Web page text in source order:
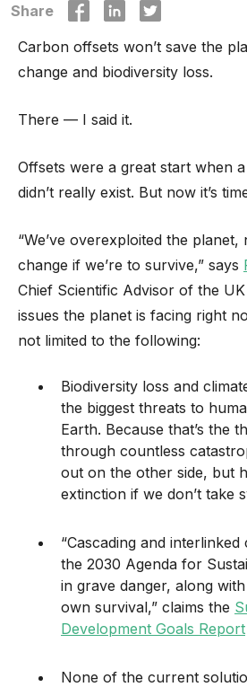
Share
Carbon offsets won’t save the
change and biodiversity loss.
There — I said it.
Offsets were a great start when
didn’t really exist. But now it’s
“We’ve overexploited the
change if we’re to survive,” says
Chief Scientific Advisor of the
issues the planet is facing right
not limited to the following:
Biodiversity loss and
the biggest threats to
Earth. Because that’s the
through countless
out on the other side, but
extinction if we don’t take
“Cascading and
the 2030 Agenda for
in grave danger, along
own survival,” claims the
Development Goals Report
None of the current